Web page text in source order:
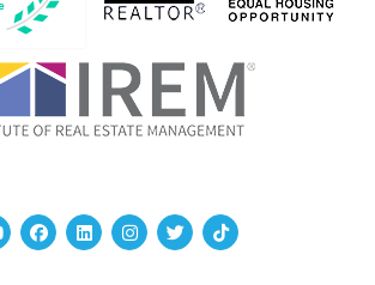
YoutubeFacebook
Linked InInstagram
TwitterTikTok